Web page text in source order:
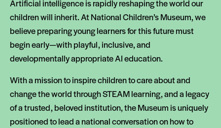
Artificial intelligence is rapidly reshaping the world our
children will inherit. At National Children’s Museum, we
believe preparing young learners for this future must
begin early—with playful, inclusive, and
developmentally appropriate AI education.
With a mission to inspire children to care about and
change the world through STEAM learning, and a legacy
of a trusted, beloved institution, the Museum is uniquely
positioned to lead a national conversation on how to